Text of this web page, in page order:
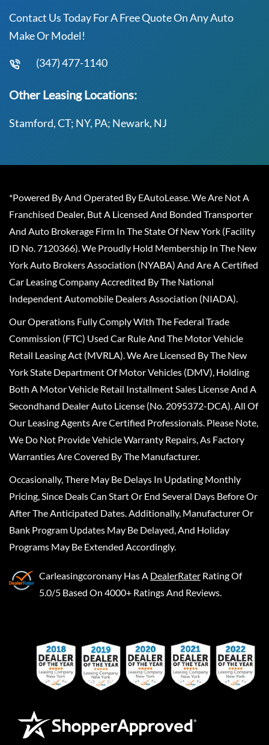
Contact Us Today For A Free Quote On Any Auto
Make Or Model!
(347) 477-1140
Other Leasing Locations:
Stamford, CT; NY, PA; Newark, NJ
*Powered By And Operated By EAutoLease. We Are Not A
Franchised Dealer, But A Licensed And Bonded Transporter
And Auto Brokerage Firm In The State Of New York (Facility
ID No. 7120366). We Proudly Hold Membership In The New
York Auto Brokers Association (NYABA) And Are A Certified
Car Leasing Company Accredited By The National
Independent Automobile Dealers Association (NIADA).
Our Operations Fully Comply With The Federal Trade
Commission (FTC) Used Car Rule And The Motor Vehicle
Retail Leasing Act (MVRLA). We Are Licensed By The New
York State Department Of Motor Vehicles (DMV), Holding
Both A Motor Vehicle Retail Installment Sales License And A
Secondhand Dealer Auto License (No. 2095372-DCA). All Of
Our Leasing Agents Are Certified Professionals. Please Note,
We Do Not Provide Vehicle Warranty Repairs, As Factory
Warranties Are Covered By The Manufacturer.
Occasionally, There May Be Delays In Updating Monthly
Pricing, Since Deals Can Start Or End Several Days Before Or
After The Anticipated Dates. Additionally, Manufacturer Or
Bank Program Updates May Be Delayed, And Holiday
Programs May Be Extended Accordingly.
Carleasingcoronany Has A DealerRater Rating Of
5.0/5 Based On 4000+ Ratings And Reviews.